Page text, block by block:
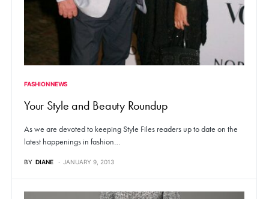
FASHION NEWS
Your Style and Beauty Roundup
As we are devoted to keeping Style Files readers up to date on the
latest happenings in fashion…
BY DIANE JANUARY 9, 2013